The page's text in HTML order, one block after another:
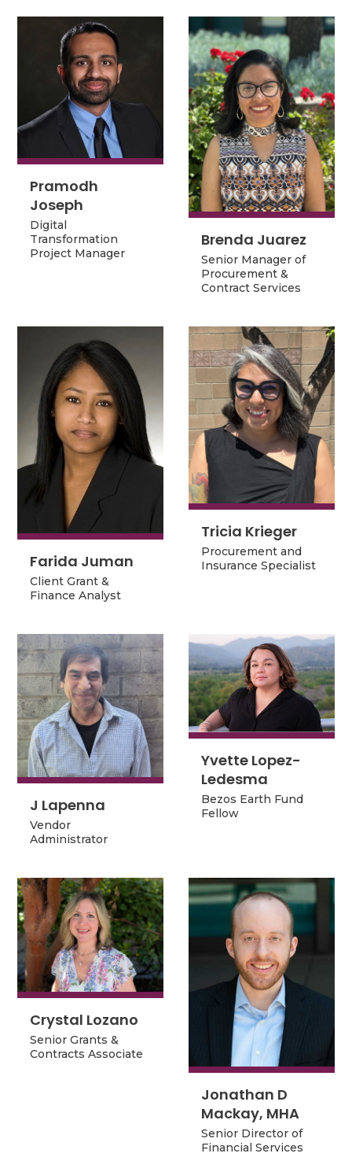
Pramodh
Joseph
Digital
Transformation
Project Manager
Pramodh
Joseph
Digital
Transformation
Project Manager
Brenda Juarez
Senior Manager of
Procurement &
Brenda Juarez
Senior Manager of
Procurement &
Contract Services
Farida Juman
Client Grant &
Farida Juman
Client Grant &
Finance Analyst
Tricia Krieger
Procurement and
Insurance Specialist
Tricia Krieger
Procurement and
Insurance Specialist
J Lapenna
Vendor
Administrator
J Lapenna
Vendor
Administrator
Yvette Lopez-
Ledesma
Bezos Earth Fund
Fellow
Yvette Lopez-
Ledesma
Bezos Earth Fund
Fellow
Crystal Lozano
Senior Grants &
Crystal Lozano
Senior Grants &
Contracts Associate
Jonathan D
Mackay, MHA
Senior Director of
Jonathan D
Mackay, MHA
Senior Director of
Financial Services